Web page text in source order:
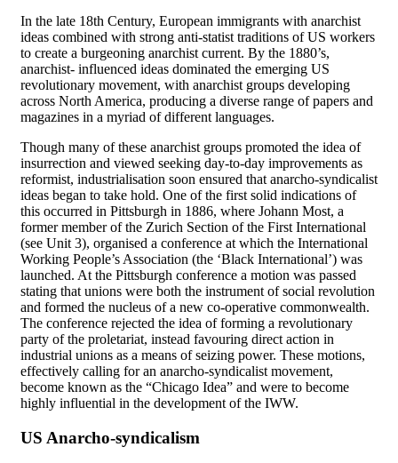
In the late 18th Century, European immigrants with anarchist
ideas combined with strong anti-statist traditions of US workers
to create a burgeoning anarchist current. By the 1880’s,
anarchist- influenced ideas dominated the emerging US
revolutionary movement, with anarchist groups developing
across North America, producing a diverse range of papers and
magazines in a myriad of different languages.
Though many of these anarchist groups promoted the idea of
insurrection and viewed seeking day-to-day improvements as
reformist, industrialisation soon ensured that anarcho-syndicalist
ideas began to take hold. One of the first solid indications of
this occurred in Pittsburgh in 1886, where Johann Most, a
former member of the Zurich Section of the First International
(see Unit 3), organised a conference at which the International
Working People’s Association (the ‘Black International’) was
launched. At the Pittsburgh conference a motion was passed
stating that unions were both the instrument of social revolution
and formed the nucleus of a new co-operative commonwealth.
The conference rejected the idea of forming a revolutionary
party of the proletariat, instead favouring direct action in
industrial unions as a means of seizing power. These motions,
effectively calling for an anarcho-syndicalist movement,
become known as the “Chicago Idea” and were to become
highly influential in the development of the IWW.
US Anarcho-syndicalism